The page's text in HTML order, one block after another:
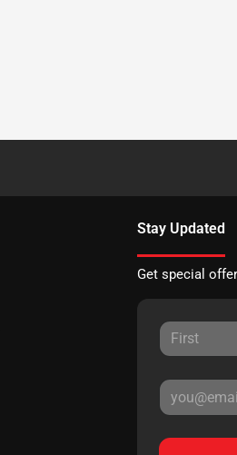
Stay Updated
Get special